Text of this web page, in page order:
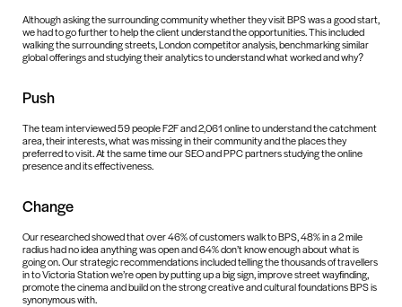
Although asking the surrounding community whether they visit BPS was a good start,
we had to go further to help the client understand the opportunities. This included
walking the surrounding streets, London competitor analysis, benchmarking similar
global offerings and studying their analytics to understand what worked and why?
Push
The team interviewed 59 people F2F and 2,061 online to understand the catchment
area, their interests, what was missing in their community and the places they
preferred to visit. At the same time our SEO and PPC partners studying the online
presence and its effectiveness.
Change
Our researched showed that over 46% of customers walk to BPS, 48% in a 2 mile
radius had no idea anything was open and 64% don’t know enough about what is
going on. Our strategic recommendations included telling the thousands of travellers
in to Victoria Station we’re open by putting up a big sign, improve street wayfinding,
promote the cinema and build on the strong creative and cultural foundations BPS is
synonymous with.